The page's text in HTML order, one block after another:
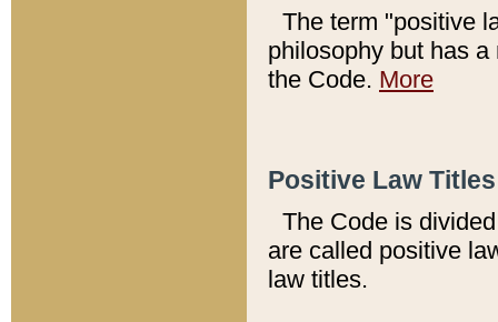
The term "positive
philosophy but has
the Code. More
Positive Law
The Code is
are called positive
law titles.